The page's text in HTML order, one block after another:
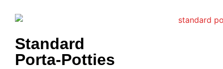
Standard
Porta-Potties